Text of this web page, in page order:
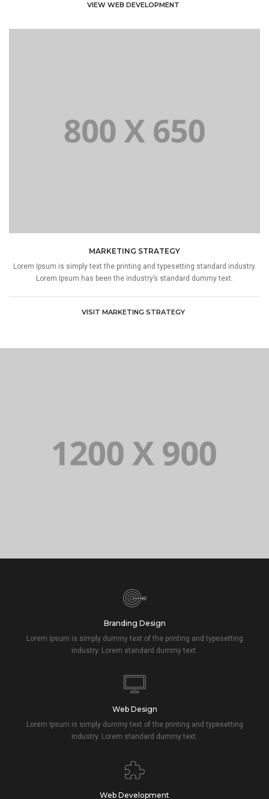
VIEW WEB DEVELOPMENT
MARKETING STRATEGY
Lorem Ipsum is simply text the printing and typesetting standard industry.
Lorem Ipsum has been the industry’s standard dummy text.
VISIT MARKETING STRATEGY
Branding Design
Lorem Ipsum is simply dummy text of the printing and typesetting
industry. Lorem standard dummy text.
Web Design
Lorem Ipsum is simply dummy text of the printing and typesetting
industry. Lorem standard dummy text.
Web Development